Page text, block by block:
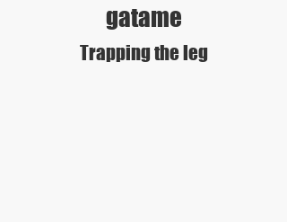
gatame
Trapping the leg